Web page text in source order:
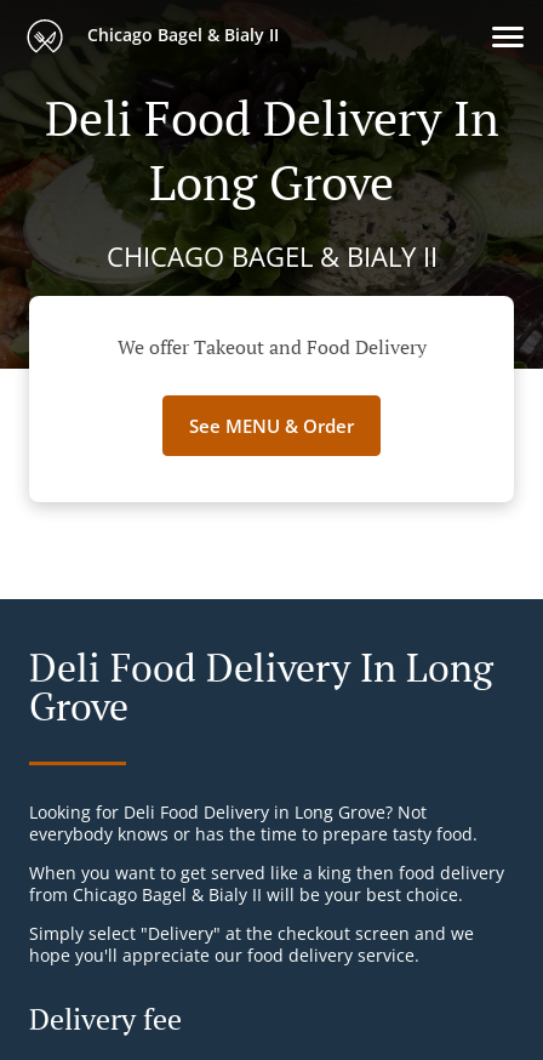
Chicago Bagel & Bialy II
Deli Food Delivery In
Long Grove
CHICAGO BAGEL & BIALY II
We offer Takeout and Food Delivery
See MENU & Order
Deli Food Delivery In Long
Grove
Looking for Deli Food Delivery in Long Grove? Not
everybody knows or has the time to prepare tasty food.
When you want to get served like a king then food delivery
from Chicago Bagel & Bialy II will be your best choice.
Simply select "Delivery" at the checkout screen and we
hope you'll appreciate our food delivery service.
Delivery fee